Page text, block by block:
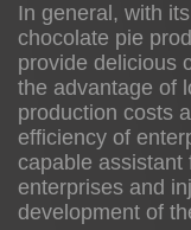
In general, with
chocolate pie
provide delicious
the advantage of
production costs
efficiency of
capable assistant
enterprises and
development of